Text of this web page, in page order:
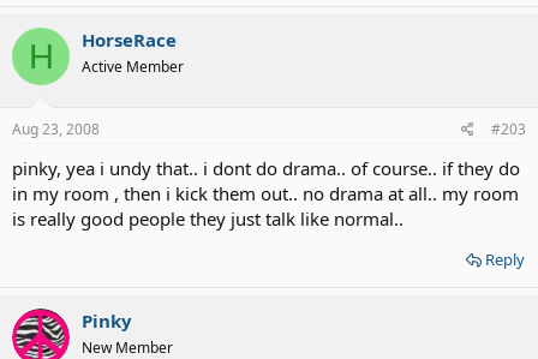
H HorseRace
Active Member
Aug 23, 2008 #203
pinky, yea i undy that.. i dont do drama.. of course.. if they do
in my room , then i kick them out.. no drama at all.. my room
is really good people they just talk like normal..
Reply
Pinky
New Member